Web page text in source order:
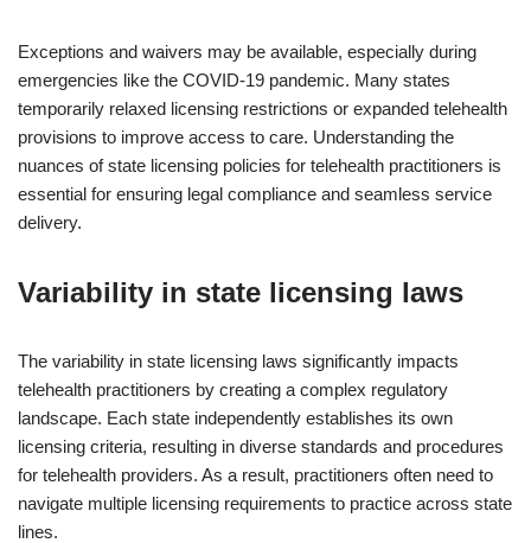
Exceptions and waivers may be available, especially during
emergencies like the COVID-19 pandemic. Many states
temporarily relaxed licensing restrictions or expanded telehealth
provisions to improve access to care. Understanding the
nuances of state licensing policies for telehealth practitioners is
essential for ensuring legal compliance and seamless service
delivery.
Variability in state licensing laws
The variability in state licensing laws significantly impacts
telehealth practitioners by creating a complex regulatory
landscape. Each state independently establishes its own
licensing criteria, resulting in diverse standards and procedures
for telehealth providers. As a result, practitioners often need to
navigate multiple licensing requirements to practice across state
lines.